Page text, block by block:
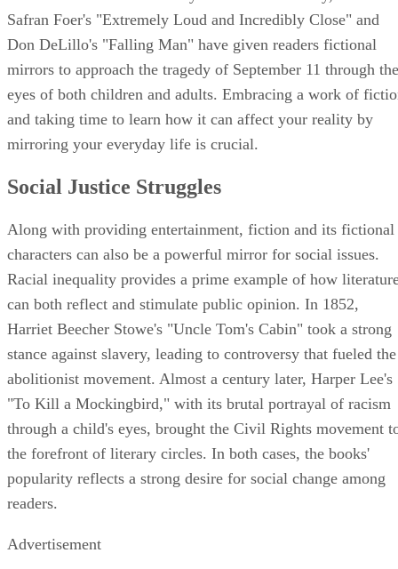
Safran Foer's "Extremely Loud and Incredibly Close" and
Don DeLillo's "Falling Man" have given readers fictional
mirrors to approach the tragedy of September 11 through the
eyes of both children and adults. Embracing a work of
and taking time to learn how it can affect your reality by
mirroring your everyday life is crucial.
Social Justice Struggles
Along with providing entertainment, fiction and its fictional
characters can also be a powerful mirror for social issues.
Racial inequality provides a prime example of how
can both reflect and stimulate public opinion. In 1852,
Harriet Beecher Stowe's "Uncle Tom's Cabin" took a strong
stance against slavery, leading to controversy that fueled the
abolitionist movement. Almost a century later, Harper Lee's
"To Kill a Mockingbird," with its brutal portrayal of racism
through a child's eyes, brought the Civil Rights movement
the forefront of literary circles. In both cases, the books'
popularity reflects a strong desire for social change among
readers.
Advertisement